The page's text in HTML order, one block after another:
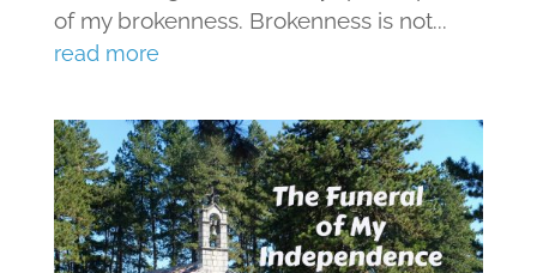
of my brokenness. Brokenness is not...
read more